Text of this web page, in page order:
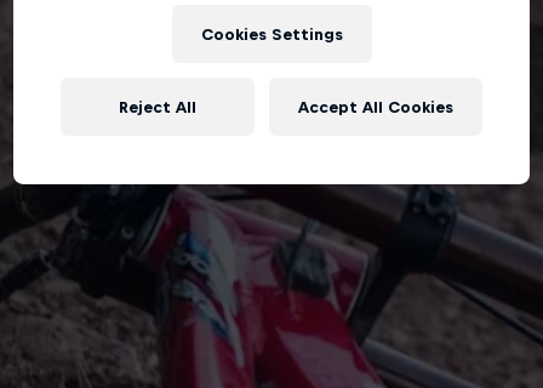
Cookies Settings
Reject All Accept All Cookies